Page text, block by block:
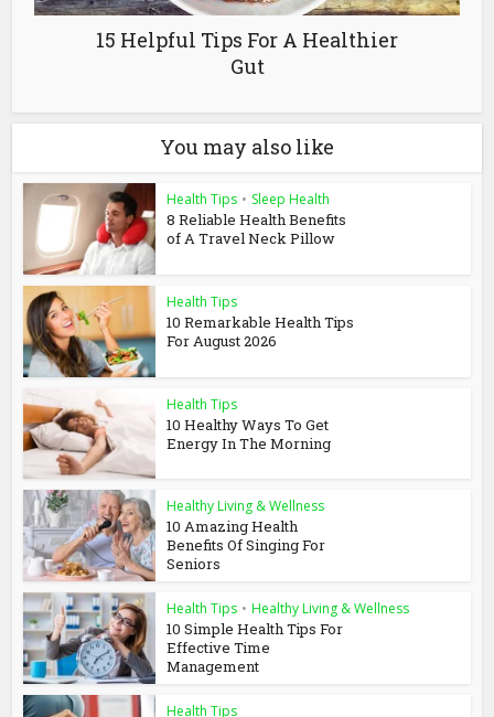
15 Helpful Tips For A Healthier
Gut
You may also like
Health Tips • Sleep Health
8 Reliable Health Benefits
of A Travel Neck Pillow
Health Tips
10 Remarkable Health Tips
For August 2026
Health Tips
10 Healthy Ways To Get
Energy In The Morning
Healthy Living & Wellness
10 Amazing Health
Benefits Of Singing For
Seniors
Health Tips • Healthy Living & Wellness
10 Simple Health Tips For
Effective Time
Management
Health Tips